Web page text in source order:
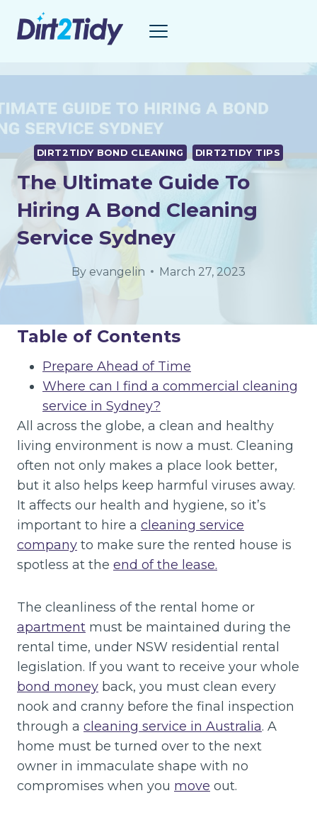
DIRT2TIDY BOND CLEANING DIRT2TIDY TIPS
The Ultimate Guide To
Hiring A Bond Cleaning
Service Sydney
By evangelin March 27, 2023
Table of Contents
Prepare Ahead of Time
Where can I find a commercial cleaning
service in Sydney?
All across the globe, a clean and healthy
living environment is now a must. Cleaning
often not only makes a place look better,
but it also helps keep harmful viruses away.
It affects our health and hygiene, so it’s
important to hire a cleaning service
company to make sure the rented house is
spotless at the end of the lease.
The cleanliness of the rental home or
apartment must be maintained during the
rental time, under NSW residential rental
legislation. If you want to receive your whole
bond money back, you must clean every
nook and cranny before the final inspection
through a cleaning service in Australia. A
home must be turned over to the next
owner in immaculate shape with no
compromises when you move out.